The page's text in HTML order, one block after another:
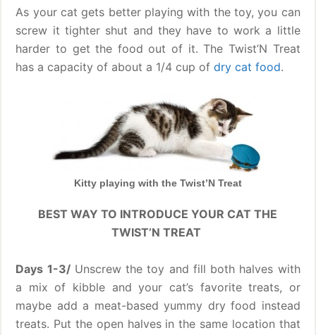
As your cat gets better playing with the toy, you can
screw it tighter shut and they have to work a little
harder to get the food out of it. The Twist’N Treat
has a capacity of about a 1/4 cup ofdry cat food.
Kitty playing with the Twist’N Treat
BEST WAY TO INTRODUCE YOUR CAT THE
TWIST’N TREAT
Days 1-3/Unscrew the toy and fill both halves with
a mix of kibble and your cat’s favorite treats, or
maybe add a meat-based yummy dry food instead
treats. Put the open halves in the same location that